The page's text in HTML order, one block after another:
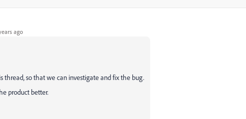
ago
thread, so that we can investigate and fix the bug.
product better.